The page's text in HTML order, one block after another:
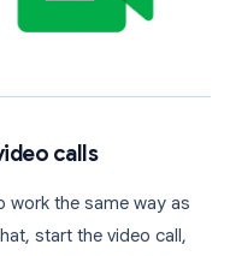
calls
work the same way as
start the video call,